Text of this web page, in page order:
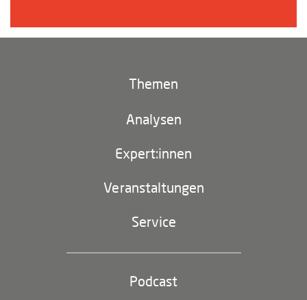
Themen
Klima und Umwelt
Digitales China
EU-China
Partei und Staat
navigation)
Analysen
Expert:innen
Veranstaltungen
Service
Podcast